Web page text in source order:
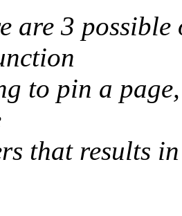
are 3
to pin a
that results